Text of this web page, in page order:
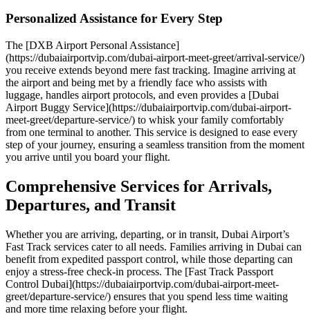
Personalized Assistance for Every Step
The [DXB Airport Personal Assistance]
(https://dubaiairportvip.com/dubai-airport-meet-greet/arrival-service/)
you receive extends beyond mere fast tracking. Imagine arriving at
the airport and being met by a friendly face who assists with
luggage, handles airport protocols, and even provides a [Dubai
Airport Buggy Service](https://dubaiairportvip.com/dubai-airport-
meet-greet/departure-service/) to whisk your family comfortably
from one terminal to another. This service is designed to ease every
step of your journey, ensuring a seamless transition from the moment
you arrive until you board your flight.
Comprehensive Services for Arrivals,
Departures, and Transit
Whether you are arriving, departing, or in transit, Dubai Airport’s
Fast Track services cater to all needs. Families arriving in Dubai can
benefit from expedited passport control, while those departing can
enjoy a stress-free check-in process. The [Fast Track Passport
Control Dubai](https://dubaiairportvip.com/dubai-airport-meet-
greet/departure-service/) ensures that you spend less time waiting
and more time relaxing before your flight.